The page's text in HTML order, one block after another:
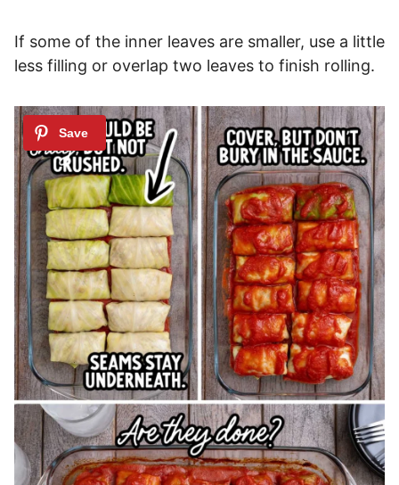
If some of the inner leaves are smaller, use a little
less filling or overlap two leaves to finish rolling.